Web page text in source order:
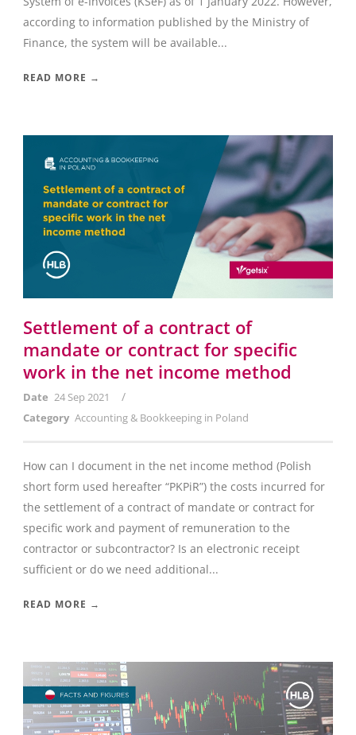
according to information published by the Ministry of
Finance, the system will be available...
READ MORE →
Settlement of a contract of
mandate or contract for specific
work in the net income method
Date 24 Sep 2021 /
Category Accounting & Bookkeeping in Poland
How can I document in the net income method (Polish
short form used hereafter “PKPiR”) the costs incurred for
the settlement of a contract of mandate or contract for
specific work and payment of remuneration to the
contractor or subcontractor? Is an electronic receipt
sufficient or do we need additional...
READ MORE →